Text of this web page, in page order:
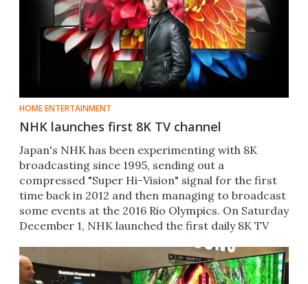
HOME ENTERTAINMENT
NHK launches first 8K TV channel
​Japan's NHK has been experimenting with 8K
broadcasting since 1995, sending out a
compressed "Super Hi-Vision" signal for the first
time back in 2012 and then managing to broadcast
some events at the 2016 Rio Olympics. On Saturday
December 1, NHK launched the first daily 8K TV